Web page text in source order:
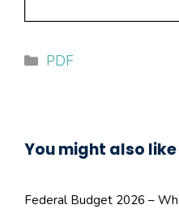
Categories
PDF
You might also
Federal Budget 2026 –